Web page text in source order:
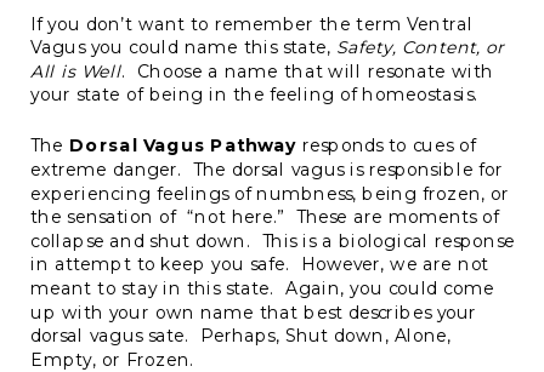
If you don’t want to remember the term Ventral
Vagus you could name this state, Safety, Content, or
All is Well. Choose a name that will resonate with
your state of being in the feeling of homeostasis.
The Dorsal Vagus Pathway responds to cues of
extreme danger. The dorsal vagus is responsible for
experiencing feelings of numbness, being frozen, or
the sensation of “not here.” These are moments of
collapse and shut down. This is a biological response
in attempt to keep you safe. However, we are not
meant to stay in this state. Again, you could come
up with your own name that best describes your
dorsal vagus sate. Perhaps, Shut down, Alone,
Empty, or Frozen.